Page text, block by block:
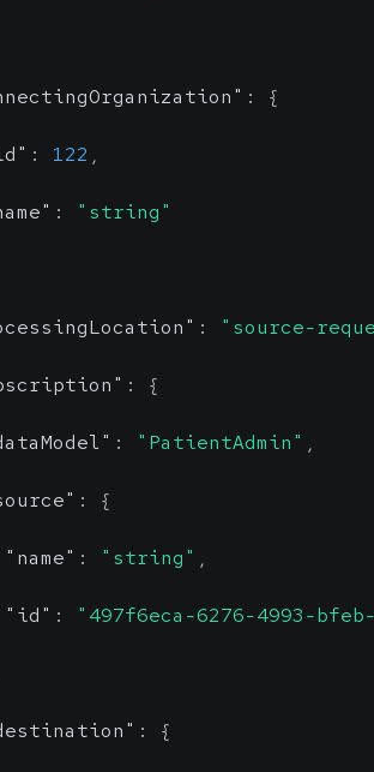
: {
: 122 ,
: "string"
: "source-
: {
: "PatientAdmin" ,
: {
"name" : "string" ,
"id" : "497f6eca-6276-4993-
: {